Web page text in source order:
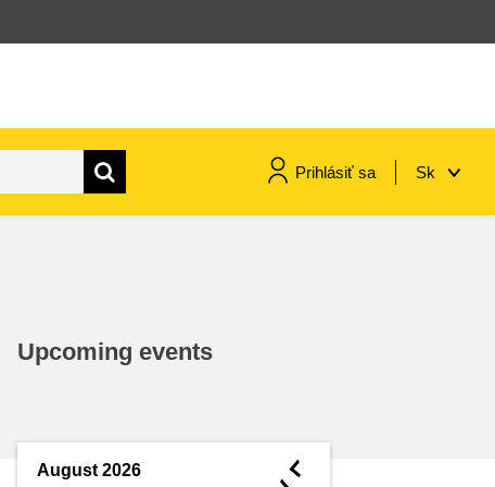
Prihlásiť sa Sk
Upcoming events
August 2026 ◄